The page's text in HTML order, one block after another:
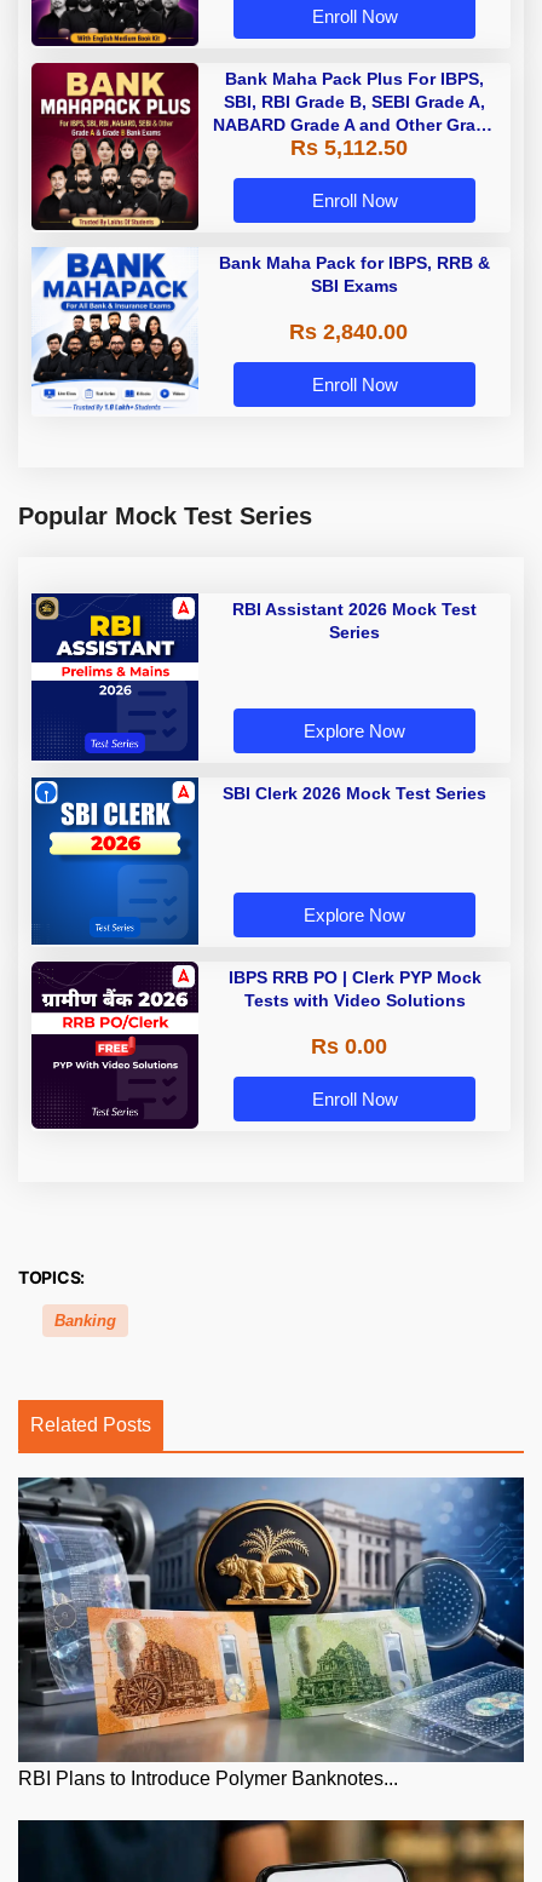
Enroll Now
Bank Maha Pack Plus For IBPS,
SBI, RBI Grade B, SEBI Grade A,
NABARD Grade A and Other Grade
A & Grade B Bank Exams
Rs 5,112.50
Enroll Now
Bank Maha Pack for IBPS, RRB &
SBI Exams
Rs 2,840.00
Enroll Now
Popular Mock Test Series
RBI Assistant 2026 Mock Test
Series
Explore Now
SBI Clerk 2026 Mock Test Series
Explore Now
IBPS RRB PO | Clerk PYP Mock
Tests with Video Solutions
Rs 0.00
Enroll Now
TOPICS:
Banking
Related Posts
RBI Plans to Introduce Polymer Banknotes...